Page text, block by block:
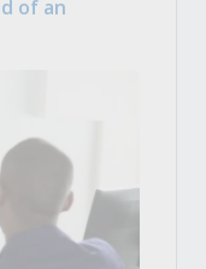
of an